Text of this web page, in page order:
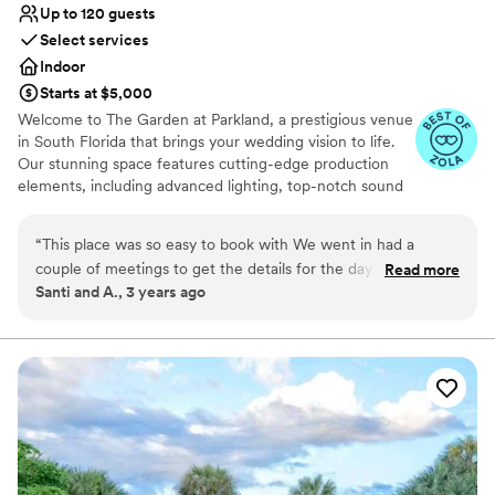
On-site parking not available
Venue feels large for events with small guest lists
Does not allow pets
Up to 120 guests
Select services
Indoor
Starts at $5,000
Welcome to The Garden at Parkland, a prestigious venue
in South Florida that brings your wedding vision to life.
Our stunning space features cutting-edge production
elements, including advanced lighting, top-notch sound
of sophistication at our venue, where we provide a
refreshing ambiance that is perfect for meetings and all
types of events. Our recently renovated facilities offer a
edge technology amenities to elevate your event to new
heights.
Why you'll love this venue
Provides a dedicated team on-site
Allows pets
Provides lighting and sound
“This place was so easy to book with We went in had a
couple of meetings to get the details for the day of. We had
the perfect grand entrance with lights, sound and everyone
Definitely recommend to anyone looking to get married and
want the perfect place for the party.
Read more
Santi and A., 3 years ago